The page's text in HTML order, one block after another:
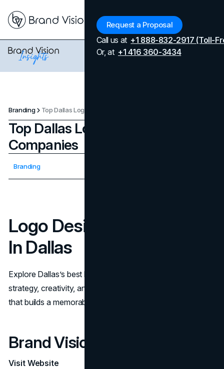
Request a Proposal
Call us at +1 888-832-2917 (Toll-
Or, at +1 416 360-3434
Branding Top Dallas Logo Design Companies
Top Dallas Logo Design
Companies
Branding
Logo Design Companies
In Dallas
Explore Dallas’s best logo design companies. Compare
strategy, creativity, and rollout support to pick a partner
that builds a memorable, scalable brand identity.
Brand Vision
Visit Website